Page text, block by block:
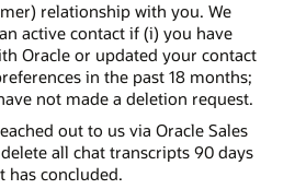
relationship with you. We
active contact if (i) you have
Oracle or updated your contact
in the past 18 months;
not made a deletion request.
out to us via Oracle Sales
all chat transcripts 90 days
has concluded.